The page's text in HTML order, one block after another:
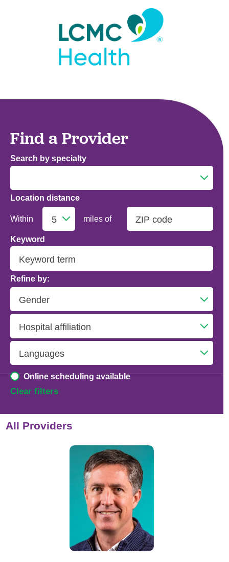
Find a Provider
Search by specialty
Addiction Medicine
Addiction Psychiatry
Advanced Heart Failure and Transplant
Cardiology
Advanced Lung Disease and Pulmonary
Transplant
Allergy and Immunology
Anesthesiology
Anesthesiology - Pain Medicine
Anesthesiology - Pediatric Anesthesiology
Blood Banking/Transfusion Medicine
Breast Surgery
Location distance
Within miles of
Keyword
Refine by:
Online scheduling available
Clear filters
All Providers